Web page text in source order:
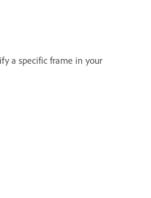
a specific frame in your